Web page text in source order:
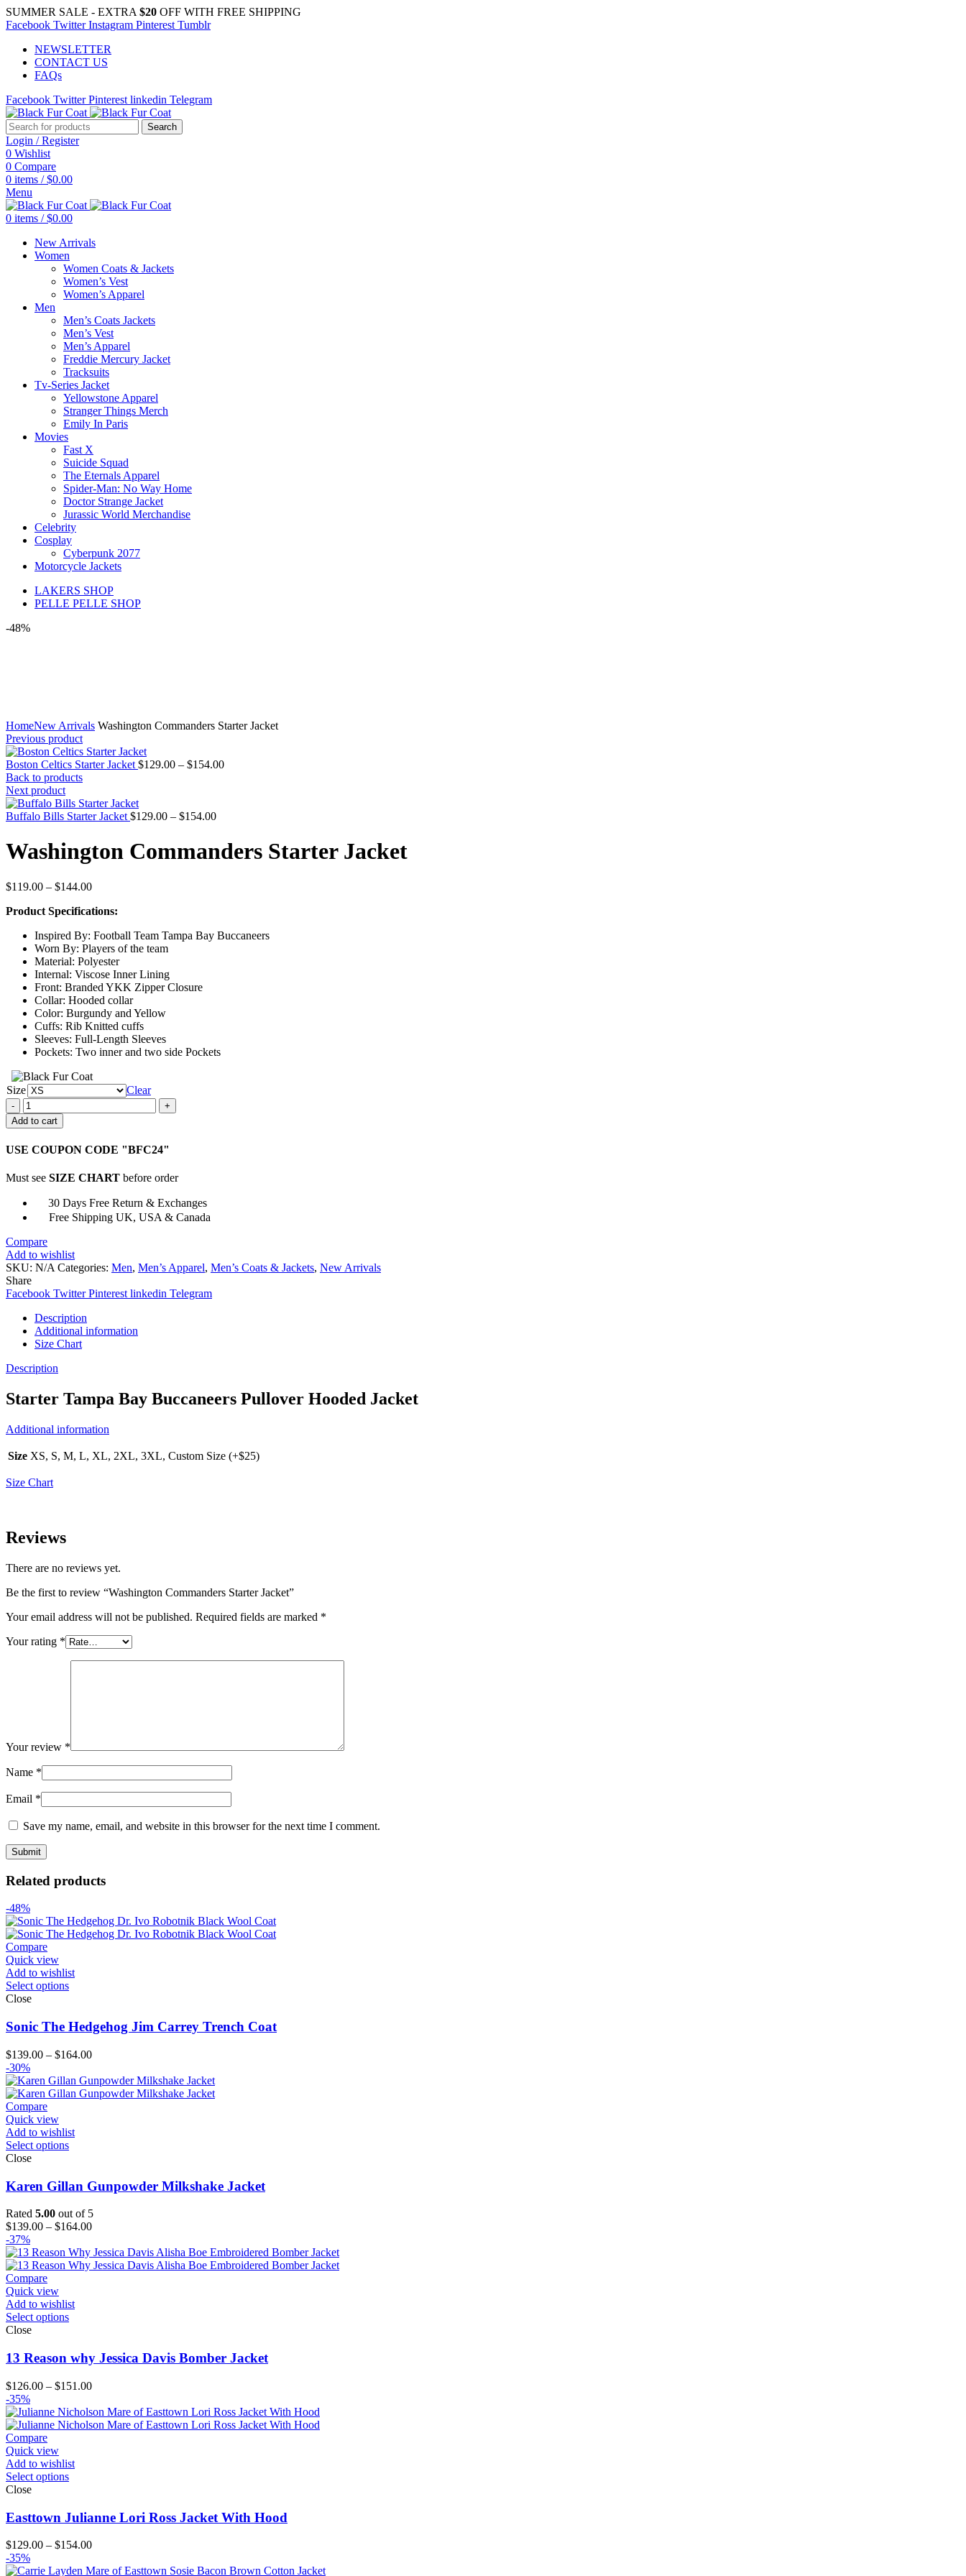
SUMMER SALE - EXTRA $20 OFF WITH FREE SHIPPING
Facebook Twitter Instagram Pinterest Tumblr
NEWSLETTER
CONTACT US
FAQs
Facebook Twitter Pinterest linkedin Telegram
Search
Login / Register
0 Wishlist
0 Compare
0 items / $0.00
Menu
0 items / $0.00
New Arrivals
Women
Women Coats & Jackets
Women’s Vest
Women’s Apparel
Men
Men’s Coats Jackets
Men’s Vest
Men’s Apparel
Freddie Mercury Jacket
Tracksuits
Tv-Series Jacket
Yellowstone Apparel
Stranger Things Merch
Emily In Paris
Movies
Fast X
Suicide Squad
The Eternals Apparel
Spider-Man: No Way Home
Doctor Strange Jacket
Jurassic World Merchandise
Celebrity
Cosplay
Cyberpunk 2077
Motorcycle Jackets
LAKERS SHOP
PELLE PELLE SHOP
-48%
HomeNew Arrivals Washington Commanders Starter Jacket
Previous product
Boston Celtics Starter Jacket $129.00 – $154.00Price
Back to products
Next product
Buffalo Bills Starter Jacket $129.00 – $154.00Price
$129.00
through
Washington Commanders Starter Jacket
$119.00 – $144.00Price
$119.00
$144.00
Product Specifications:
Inspired By: Football Team Tampa Bay Buccaneers
Worn By: Players of the team
Material: Polyester
Internal: Viscose Inner Lining
Front: Branded YKK Zipper Closure
Collar: Hooded collar
Color: Burgundy and Yellow
Cuffs: Rib Knitted cuffs
Sleeves: Full-Length Sleeves
Pockets: Two inner and two side Pockets
Size
Clear
Washington
Commanders
Starter
quantity
Add to cart
USE COUPON CODE "BFC24"
Must see SIZE CHART before order
30 Days Free Return & Exchanges
Free Shipping UK, USA & Canada
Compare
Add to wishlist
SKU: N/A Categories: Men, Men’s Apparel, Men’s Coats & Jackets, New Arrivals
Share
Facebook Twitter Pinterest linkedin Telegram
Description
Additional information
Size Chart
Description
Starter Tampa Bay Buccaneers Pullover Hooded Jacket
Additional information
Size XS, S, M, L, XL, 2XL, 3XL, Custom Size (+$25)
Size Chart
Reviews
There are no reviews yet.
Be the first to review “Washington Commanders Starter Jacket”
Your email address will not be published. Required fields are marked *
Your rating *
Your review *
Name *
Email *
Save my name, email, and website in this browser for the next time I comment.
Related products
-48%
Compare
Quick view
Add to wishlist
Select options
Close
Sonic The Hedgehog Jim Carrey Trench Coat
$139.00 – $164.00Price
$139.00
through
-30%
Compare
Quick view
Add to wishlist
Select options
Close
Karen Gillan Gunpowder Milkshake Jacket
Rated 5.00 out of 5
$139.00 – $164.00Price
$139.00
through
-37%
Compare
Quick view
Add to wishlist
Select options
Close
13 Reason why Jessica Davis Bomber Jacket
$126.00 – $151.00Price
$126.00
through
-35%
Compare
Quick view
Add to wishlist
Select options
Close
Easttown Julianne Lori Ross Jacket With Hood
$129.00 – $154.00Price
$129.00
-35%